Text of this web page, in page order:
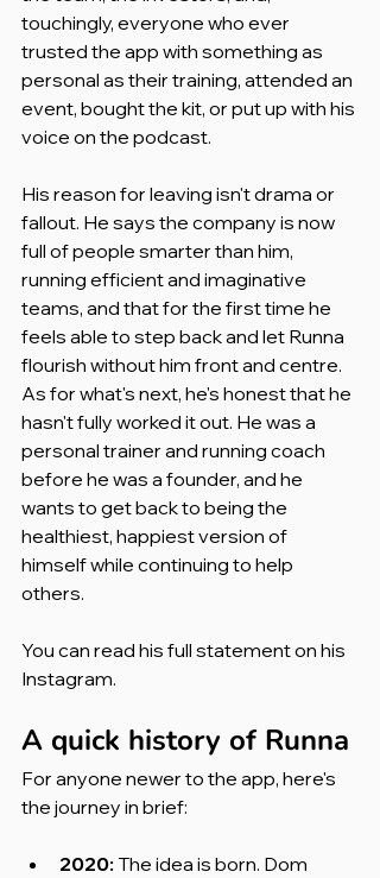
touchingly, everyone who ever
trusted the app with something as
personal as their training, attended an
event, bought the kit, or put up with his
voice on the podcast.
His reason for leaving isn't drama or
fallout. He says the company is now
full of people smarter than him,
running efficient and imaginative
teams, and that for the first time he
feels able to step back and let Runna
flourish without him front and centre.
As for what's next, he's honest that he
hasn't fully worked it out. He was a
personal trainer and running coach
before he was a founder, and he
wants to get back to being the
healthiest, happiest version of
himself while continuing to help
others.
You can read his full statement on his
Instagram.
A quick history of Runna
For anyone newer to the app, here's
the journey in brief:
2020: The idea is born. Dom